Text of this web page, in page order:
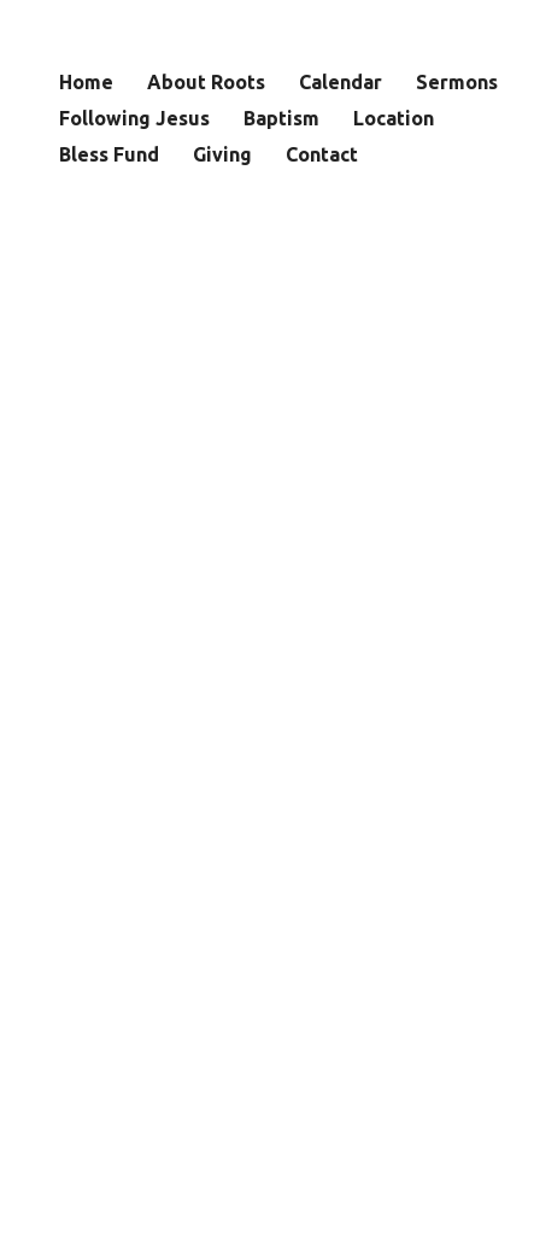
Home About Roots Calendar
Sermons
Following Jesus
Baptism
Location
Bless Fund
Giving Contact